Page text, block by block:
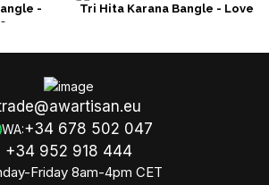
-
Tri Hita Karana Bangle - Love
WA:+34 678 502 047
+34 952 918 444
Friday 8am-4pm CET